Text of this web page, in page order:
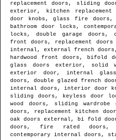
replacement doors, sliding
exterior, kitchen
door knobs, glass fire
bathroom door locks,
locks, double garage doors,
front doors, replacement
internal, external french
hardwood front doors, bifold
glass doors exterior, solid
exterior door, internal
doors, double glazed french
internal doors, interior door
sliding doors, keyless door
wood doors, sliding
doors, replacement kitchen
oak doors external, bi fold
doors, fire rated doors,
contemporary internal doors,